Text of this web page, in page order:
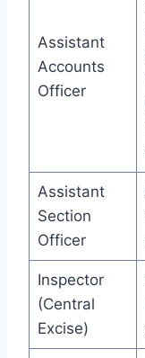
Assistant
Accounts
Officer
Assistant
Section
Officer
Inspector
(Central
Excise)